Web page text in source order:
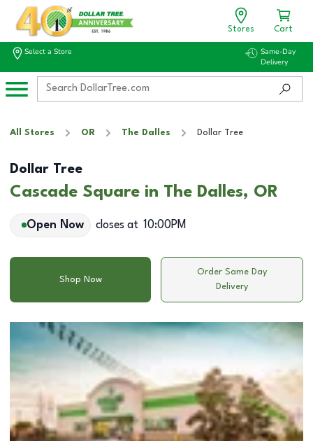
Stores Cart
Select a Store
Same-Day
Delivery
All Stores OR The Dalles Dollar Tree
Dollar Tree
Cascade Square in The Dalles, OR
Open Now closes at 10:00PM
Shop Now
Order Same Day
Delivery